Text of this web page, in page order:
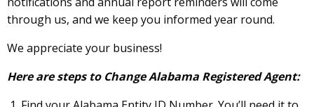
through us, and we keep you informed year round.
We appreciate your business!
Here are steps to Change Alabama Registered Agent: